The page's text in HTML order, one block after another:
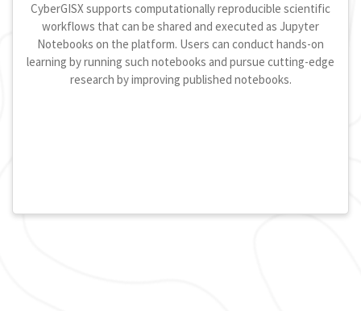
CyberGISX supports computationally reproducible scientific
workflows that can be shared and executed as Jupyter
Notebooks on the platform. Users can conduct hands-on
learning by running such notebooks and pursue cutting-edge
research by improving published notebooks.